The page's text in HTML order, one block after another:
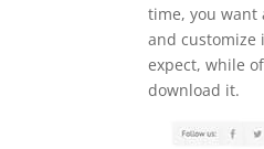
time, you want
and customize
expect, while
download it.